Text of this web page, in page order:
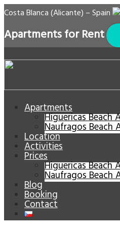
Costa Blanca (Alicante) – Spain
Apartments for Rent
Apartments
Higuericas Beach
Naufragos Beach
Location
Activities
Prices
Higuericas Beach
Naufragos Beach
Blog
Booking
Contact